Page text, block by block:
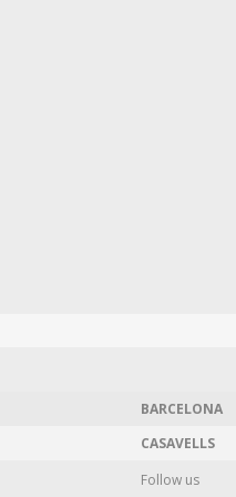
BARCELONA
CASAVELLS
Follow us